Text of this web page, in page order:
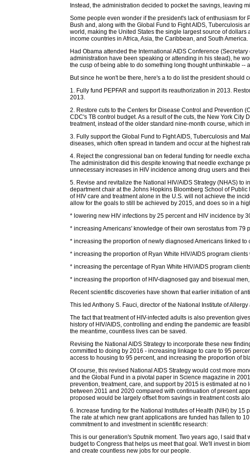
Instead, the administration decided to pocket the savings, leaving
Some people even wonder if the president's lack of enthusiasm for
Bush and, along with the Global Fund to Fight AIDS, Tuberculosis
world, making the United States the single largest source of
income countries in Africa, Asia, the Caribbean, and South America.
Had Obama attended the International AIDS Conference
administration have been speaking or attending in his stead), he
the cusp of being able to do something long thought unthinkable --
But since he won't be there, here's a to do list the president
1. Fully fund PEPFAR and support its reauthorization in 2013.
2013.
2. Restore cuts to the Centers for Disease Control and Prevention
CDC's TB control budget. As a result of the cuts, the New York
treatment, instead of the older standard nine-month course, which
3. Fully support the Global Fund to Fight AIDS, Tuberculosis and
diseases, which often spread in tandem and occur at the highest
4. Reject the congressional ban on federal funding for needle
The administration did this despite knowing that needle exchange
unnecessary increases in HIV incidence among drug users and
5. Revise and revitalize the National HIV/AIDS Strategy (NHAS) to
department chair at the Johns Hopkins Bloomberg School of
of HIV care and treatment alone in the U.S. will not achieve the
allow for the goals to still be achieved by 2015, and does so in a
* lowering new HIV infections by 25 percent and HIV incidence by
* increasing Americans' knowledge of their own serostatus from 79
* increasing the proportion of newly diagnosed Americans linked
* increasing the proportion of Ryan White HIV/AIDS program
* increasing the percentage of Ryan White HIV/AIDS program
* increasing the proportion of HIV-diagnosed gay and bisexual
Recent scientific discoveries have shown that earlier initiation of
This led Anthony S. Fauci, director of the National Institute of
The fact that treatment of HIV-infected adults is also prevention
history of HIV/AIDS, controlling and ending the pandemic are
the meantime, countless lives can be saved.
Revising the National AIDS Strategy to incorporate these new
committed to doing by 2016 - increasing linkage to care to 95
access to housing to 95 percent, and increasing the proportion of
Of course, this revised National AIDS Strategy would cost more
and the Global Fund in a pivotal paper in Science magazine in
prevention, treatment, care, and support by 2015 is estimated at
between 2011 and 2020 compared with continuation of present
proposed would be largely offset from savings in treatment costs
6. Increase funding for the National Institutes of Health (NIH) by 15
The rate at which new grant applications are funded has fallen to
commitment to and investment in scientific research:
This is our generation's Sputnik moment. Two years ago, I said
budget to Congress that helps us meet that goal. We'll invest in
and create countless new jobs for our people.